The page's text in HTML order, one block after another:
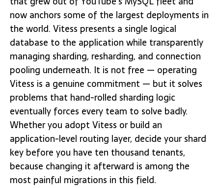
now anchors some of the largest deployments in
the world. Vitess presents a single logical
database to the application while transparently
managing sharding, resharding, and connection
pooling underneath. It is not free — operating
Vitess is a genuine commitment — but it solves
problems that hand-rolled sharding logic
eventually forces every team to solve badly.
Whether you adopt Vitess or build an
application-level routing layer, decide your shard
key before you have ten thousand tenants,
because changing it afterward is among the
most painful migrations in this field.